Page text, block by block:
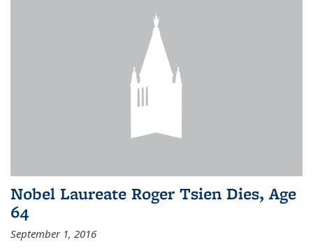
Nobel Laureate Roger Tsien Dies, Age
64
September 1, 2016